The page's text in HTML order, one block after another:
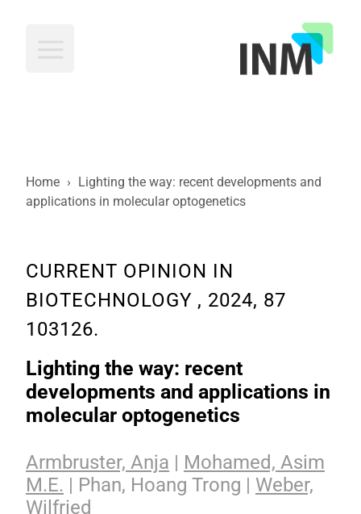
Home › Lighting the way: recent developments and
applications in molecular optogenetics
CURRENT OPINION IN
BIOTECHNOLOGY , 2024, 87
103126.
Lighting the way: recent
developments and applications in
molecular optogenetics
Armbruster, Anja | Mohamed, Asim
M.E. | Phan, Hoang Trong | Weber,
Wilfried